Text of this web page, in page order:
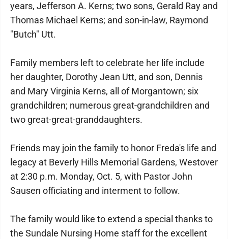
years, Jefferson A. Kerns; two sons, Gerald Ray and
Thomas Michael Kerns; and son-in-law, Raymond
"Butch" Utt.
Family members left to celebrate her life include
her daughter, Dorothy Jean Utt, and son, Dennis
and Mary Virginia Kerns, all of Morgantown; six
grandchildren; numerous great-grandchildren and
two great-great-granddaughters.
Friends may join the family to honor Freda's life and
legacy at Beverly Hills Memorial Gardens, Westover
at 2:30 p.m. Monday, Oct. 5, with Pastor John
Sausen officiating and interment to follow.
The family would like to extend a special thanks to
the Sundale Nursing Home staff for the excellent